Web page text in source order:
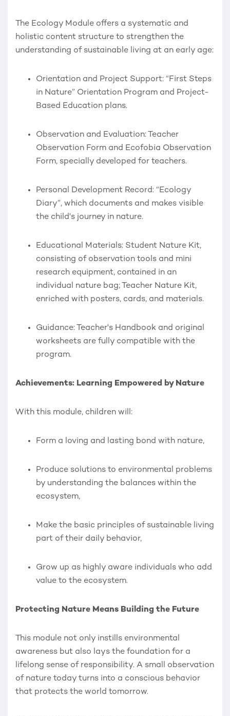
The Ecology Module offers a systematic and
holistic content structure to strengthen the
understanding of sustainable living at an early age:
Orientation and Project Support: “First Steps
in Nature” Orientation Program and Project-
Based Education plans.
Observation and Evaluation: Teacher
Observation Form and Ecofobia Observation
Form, specially developed for teachers.
Personal Development Record: “Ecology
Diary”, which documents and makes visible
the child's journey in nature.
Educational Materials: Student Nature Kit,
consisting of observation tools and mini
research equipment, contained in an
individual nature bag; Teacher Nature Kit,
enriched with posters, cards, and materials.
Guidance: Teacher's Handbook and original
worksheets are fully compatible with the
program.
Achievements: Learning Empowered by Nature
With this module, children will:
Form a loving and lasting bond with nature,
Produce solutions to environmental problems
by understanding the balances within the
ecosystem,
Make the basic principles of sustainable living
part of their daily behavior,
Grow up as highly aware individuals who add
value to the ecosystem.
Protecting Nature Means Building the Future
This module not only instills environmental
awareness but also lays the foundation for a
lifelong sense of responsibility. A small observation
of nature today turns into a conscious behavior
that protects the world tomorrow.